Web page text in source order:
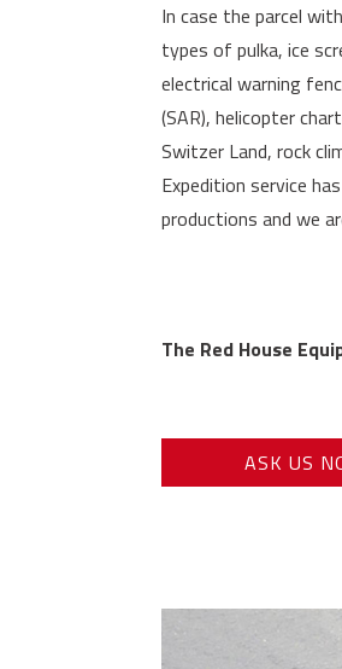
In case the parcel
types of pulka, ice
electrical warning
(SAR), helicopter
Switzer Land, rock
Expedition service
productions and we
The Red House
ASK US